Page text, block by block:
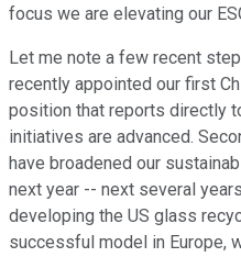
focus we are elevating our
Let me note a few recent
recently appointed our first
position that reports directly
initiatives are advanced.
have broadened our
next year -- next several
developing the US glass
successful model in Europe,